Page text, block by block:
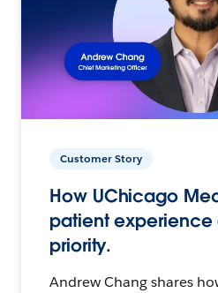
Customer Story
How UChicago
patient experience
priority.
Andrew Chang shares